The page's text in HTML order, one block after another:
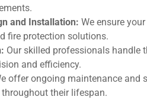
and Installation: We ensure
fire protection solutions.
Our skilled professionals handle
and efficiency.
offer ongoing maintenance and
their lifespan.